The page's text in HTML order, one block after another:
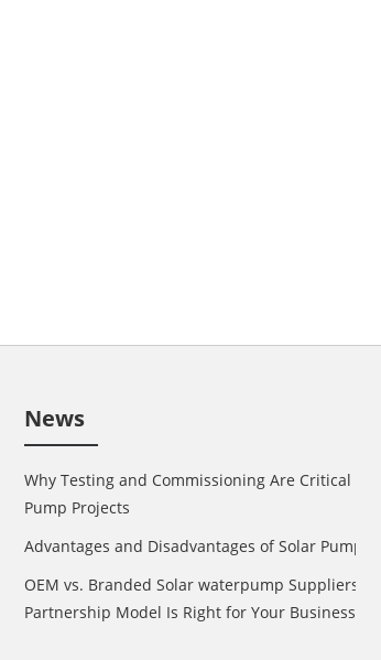
News
Why Testing and Commissioning Are Critical in
Pump Projects
Advantages and Disadvantages of Solar Pump
OEM vs. Branded Solar waterpump Suppliers:
Partnership Model Is Right for Your Business?